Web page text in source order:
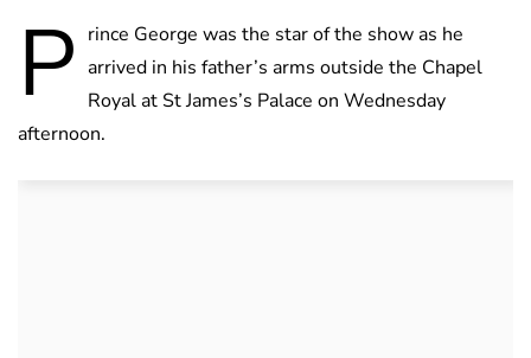
P rince George was the star of the show as he
arrived in his father’s arms outside the Chapel
Royal at St James’s Palace on Wednesday
afternoon.